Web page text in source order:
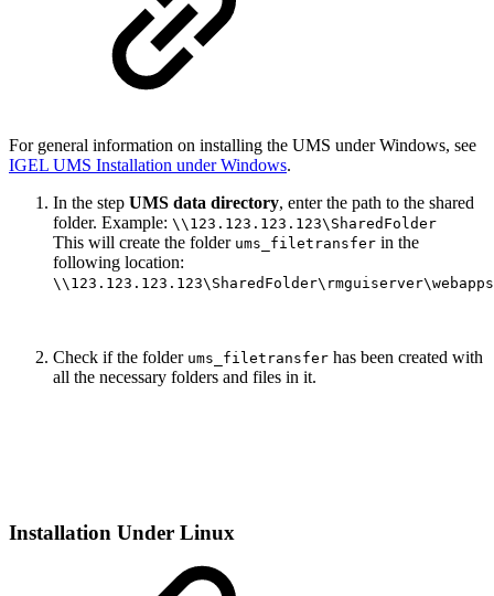
For general information on installing the UMS under Windows, see
IGEL UMS Installation under Windows.
In the step UMS data directory, enter the path to the shared
folder. Example: \\123.123.123.123\SharedFolder
This will create the folder ums_filetransfer in the
following location:
Check if the folder ums_filetransfer has been created with
all the necessary folders and files in it.
Installation Under Linux